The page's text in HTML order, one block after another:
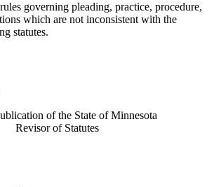
governing pleading, practice, procedure,
which are not inconsistent with the
statutes.
of the State of Minnesota
Revisor of Statutes